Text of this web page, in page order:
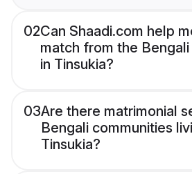
02Can Shaadi.com help
match from the
in Tinsukia?
03Are there matrimonial
Bengali communities
Tinsukia?